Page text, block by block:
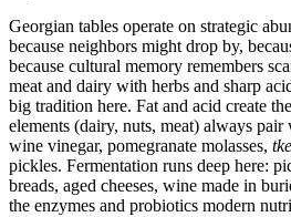
Georgian tables operate on strategic
because neighbors might drop by,
because cultural memory remembers
meat and dairy with herbs and sharp
big tradition here. Fat and acid create
elements (dairy, nuts, meat) always
wine vinegar, pomegranate molasses,
pickles. Fermentation runs deep here:
breads, aged cheeses, wine made in
the enzymes and probiotics modern